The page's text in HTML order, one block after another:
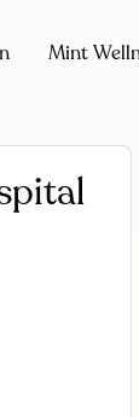
Mint